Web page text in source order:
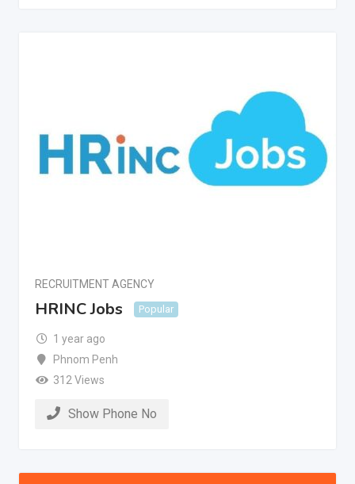
RECRUITMENT AGENCY
HRINC Jobs Popular
1 year ago
Phnom Penh
312 Views
Show Phone No